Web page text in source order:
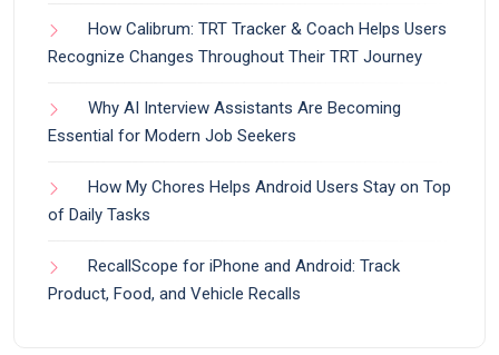
How Calibrum: TRT Tracker & Coach Helps Users
Recognize Changes Throughout Their TRT Journey
Why AI Interview Assistants Are Becoming
Essential for Modern Job Seekers
How My Chores Helps Android Users Stay on Top
of Daily Tasks
RecallScope for iPhone and Android: Track
Product, Food, and Vehicle Recalls